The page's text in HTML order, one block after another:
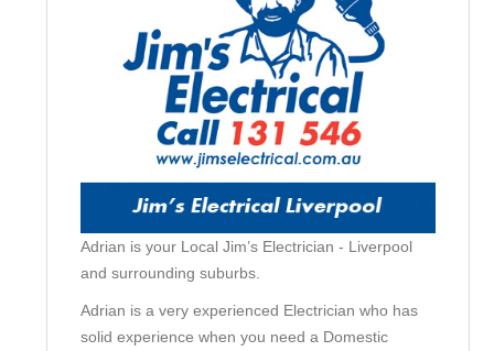
Adrian is your Local Jim’s Electrician - Liverpool
and surrounding suburbs.
Adrian is a very experienced Electrician who has
solid experience when you need a Domestic